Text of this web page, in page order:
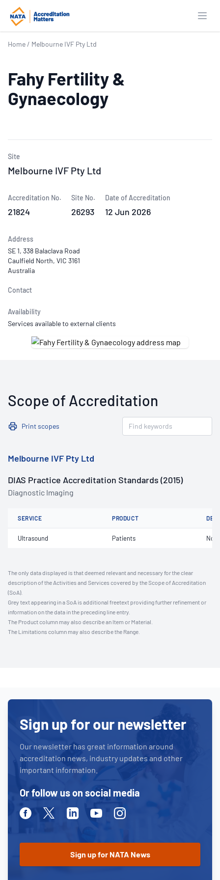
Home / Melbourne IVF Pty Ltd
Fahy Fertility &
Gynaecology
Site
Melbourne IVF Pty Ltd
Accreditation No.
21824
Site No.
26293
Date of Accreditation
12 Jun 2026
Address
SE 1, 338 Balaclava Road
Caulfield North, VIC 3161
Australia
Contact
Availability
Services available to external clients
Scope of Accreditation
Print scopes
Melbourne IVF Pty Ltd
DIAS Practice Accreditation Standards (2015)
Diagnostic Imaging
SERVICE PRODUCT
Ultrasound Patients Not
The only data displayed is that deemed relevant and necessary for the clear
description of the Activities and Services covered by the Scope of Accreditation
(SoA).
Grey text appearing in a SoA is additional freetext providing further refinement or
information on the data in the preceding line entry.
The Product column may also describe an Item or Material.
The Limitations column may also describe the Range.
Sign up for our newsletter
Our newsletter has great information around
accreditation news, industry updates and other
important information.
Or follow us on social media
FacebookTwitterLinkedinYoutubeInstagram